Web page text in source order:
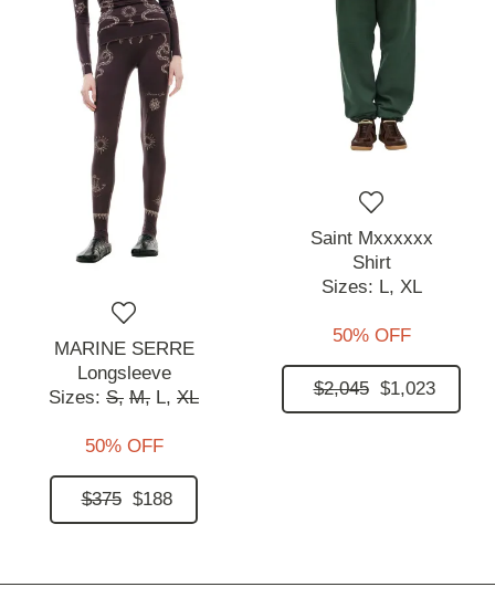
MARINE SERRE
Longsleeve
Sizes: S, M, L, XL
50% OFF
$375 $188
Saint Mxxxxxx
Shirt
Sizes: L, XL
50% OFF
$2,045 $1,023